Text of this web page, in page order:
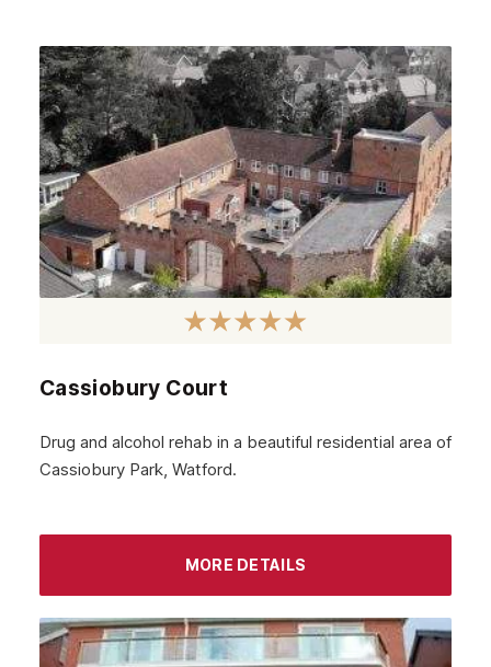
Cassiobury Court
Drug and alcohol rehab in a beautiful residential area of
Cassiobury Park, Watford.
MORE DETAILS